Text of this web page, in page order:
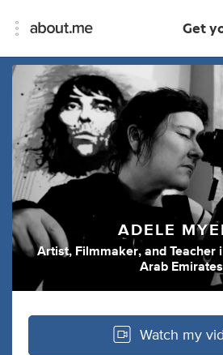
Get
ADELE
Artist, Filmmaker, and Teacher
Arab Emirates
Watch my